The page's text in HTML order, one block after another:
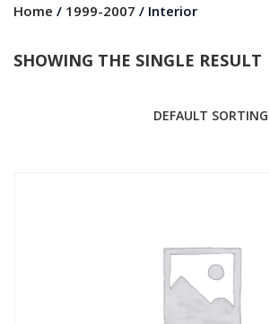
Home / 1999-2007 / Interior
SHOWING THE SINGLE RESULT